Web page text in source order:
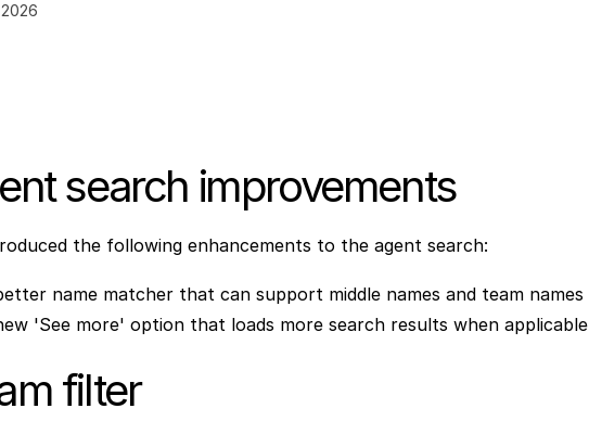
search improvements
the following enhancements to the agent search:
name matcher that can support middle names and team names
'See more' option that loads more search results when applicable
filter